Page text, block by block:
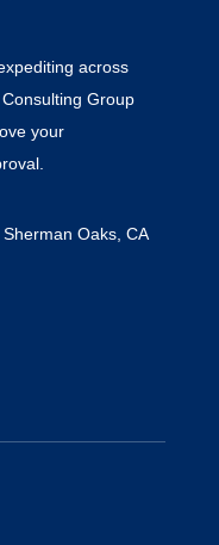
across
Group
your
Oaks, CA